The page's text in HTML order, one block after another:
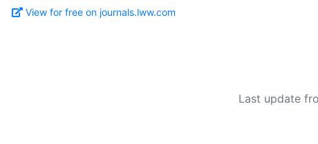
View for free on journals.lww.com
Last update